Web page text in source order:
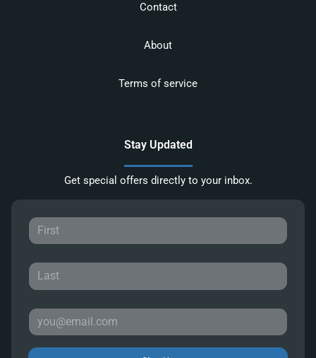
Contact
About
Terms of service
Stay Updated
Get special offers directly to your inbox.